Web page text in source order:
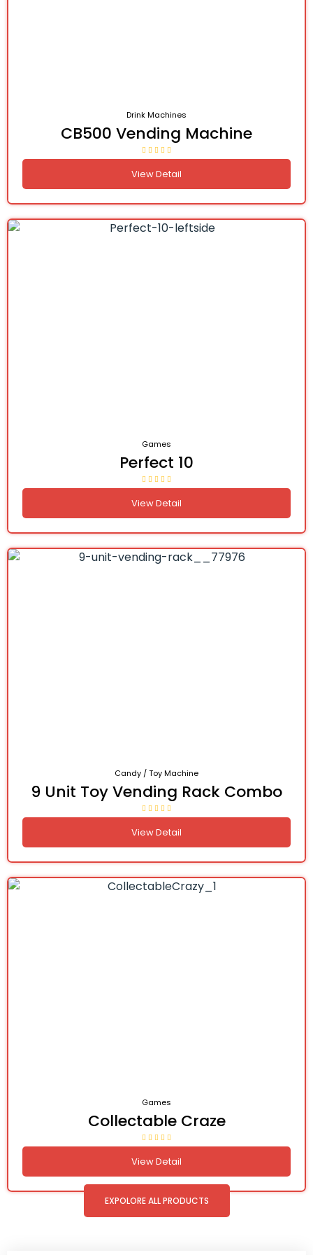
Drink Machines
CB500 Vending Machine
View Detail
Games
Perfect 10
View Detail
Candy / Toy Machine
9 Unit Toy Vending Rack Combo
View Detail
Games
Collectable Craze
View Detail
EXPOLORE ALL PRODUCTS